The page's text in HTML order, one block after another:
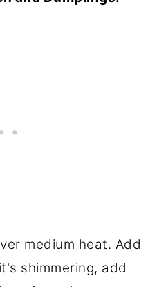
medium heat. Add
shimmering, add